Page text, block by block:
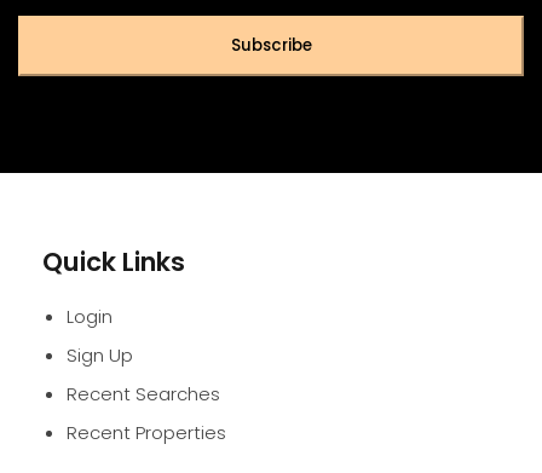
Subscribe
Quick Links
Login
Sign Up
Recent Searches
Recent Properties